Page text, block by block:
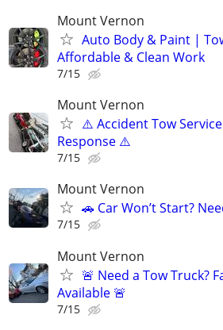
Mount Vernon
Auto Body & Paint |
Affordable & Clean Work
7/15
Mount Vernon
⚠️ Accident Tow
Response ⚠️
7/15
Mount Vernon
🚗 Car Won’t Start?
7/15
Mount Vernon
🚨 Need a Tow Truck?
Available 🚨
7/15